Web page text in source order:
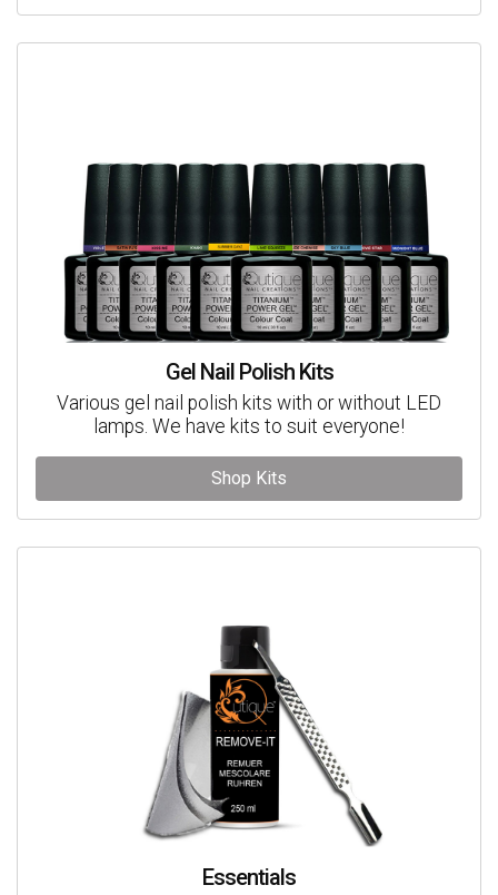
Gel Nail Polish Kits
Various gel nail polish kits with or without LED
lamps. We have kits to suit everyone!
Shop Kits
Essentials